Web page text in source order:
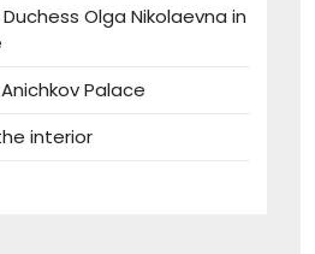
Olga Nikolaevna in
Palace
interior